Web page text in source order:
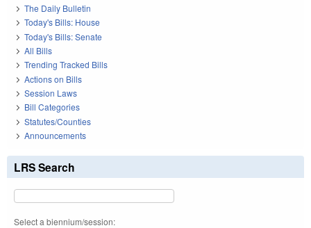
The Daily Bulletin
Today's Bills: House
Today's Bills: Senate
All Bills
Trending Tracked Bills
Actions on Bills
Session Laws
Bill Categories
Statutes/Counties
Announcements
LRS Search
Select a biennium/session: